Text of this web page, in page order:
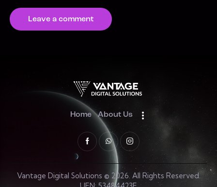
Home About Us
Vantage Digital Solutions © 2026. All Rights Reserved.